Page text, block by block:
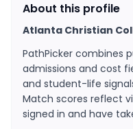
About this profile
Atlanta Christian
PathPicker combines
admissions and cost
and student-life
Match scores reflect
signed in and have